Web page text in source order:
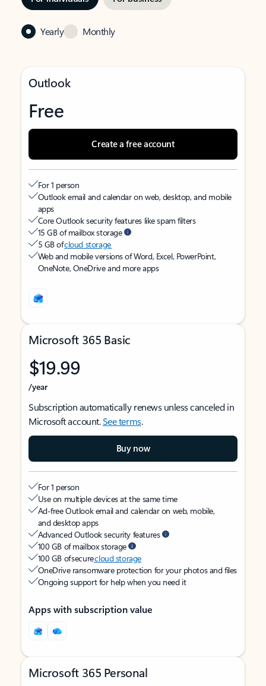
Yearly Monthly
Outlook
Free
Create a free account
For 1 person
Outlook email and calendar on web, desktop, and mobile
apps
Core Outlook security features like spam filters
15 GB of mailbox storage
5 GB ofcloud storage
Web and mobile versions of Word, Excel, PowerPoint,
OneNote, OneDrive and more apps
Microsoft 365 Basic
$19.99
/year
Subscription automatically renews unless canceled in
Microsoft account.See terms.
Buy now
For 1 person
Use on multiple devices at the same time
Ad-free Outlook email and calendar on web, mobile,
and desktop apps
Advanced Outlook security features
100 GB of mailbox storage
100 GB of securecloud storage
OneDrive ransomware protection for your photos and files
Ongoing support for help when you need it
Apps with subscription value
Microsoft 365 Personal